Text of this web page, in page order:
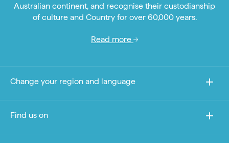
Australian continent, and recognise their custodianship
of culture and Country for over 60,000 years.
Read more
Change your region and language
Find us on